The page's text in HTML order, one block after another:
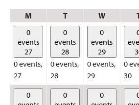
M TTuesday W
0
events
27
0 events,
27
0
events
28
0 events,
28
0
events
29
0 events,
29
0
30
0
0
0